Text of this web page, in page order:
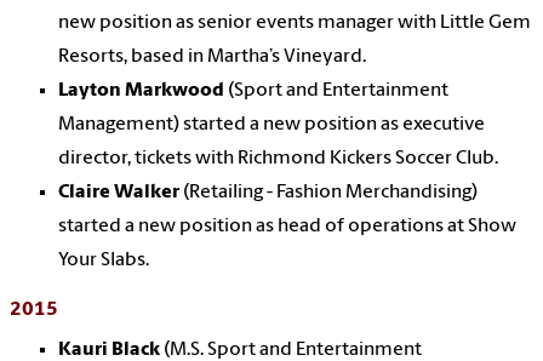
new position as senior events manager with Little Gem
Resorts, based in Martha’s Vineyard.
Layton Markwood (Sport and Entertainment
Management) started a new position as executive
director, tickets with Richmond Kickers Soccer Club.
Claire Walker (Retailing - Fashion Merchandising)
started a new position as head of operations at Show
Your Slabs.
2015
Kauri Black (M.S. Sport and Entertainment